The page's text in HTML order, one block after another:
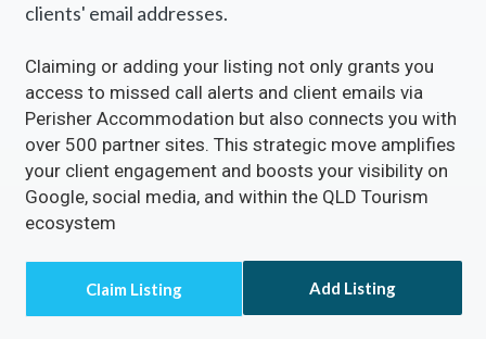
clients' email addresses.
Claiming or adding your listing not only grants you
access to missed call alerts and client emails via
Perisher Accommodation but also connects you with
over 500 partner sites. This strategic move amplifies
your client engagement and boosts your visibility on
Google, social media, and within the QLD Tourism
ecosystem
Add Listing